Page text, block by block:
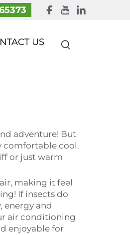
US
adventure! But
comfortable cool.
or just warm
making it feel
If insects do
energy and
air conditioning
enjoyable for